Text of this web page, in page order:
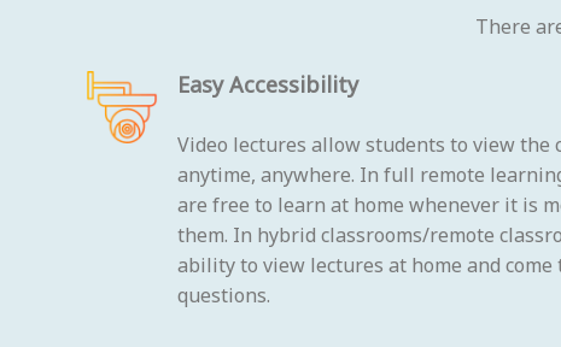
There
Easy Accessibility
Video lectures allow students to view the
anytime, anywhere. In full remote
are free to learn at home whenever it is
them. In hybrid classrooms/remote
ability to view lectures at home and
questions.